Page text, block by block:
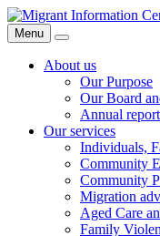
Skip
to
content
Migrant
Information
Centre
Menu
Search
About us
Our Purpose
Our Board
Annual
Our services
Individuals,
Community
Community
Migration
Aged Care
Family